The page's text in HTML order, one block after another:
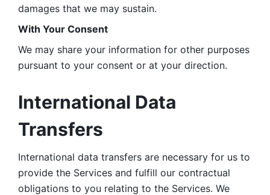
damages that we may sustain.
With Your Consent
We may share your information for other purposes
pursuant to your consent or at your direction.
International Data
Transfers
International data transfers are necessary for us to
provide the Services and fulfill our contractual
obligations to you relating to the Services. We